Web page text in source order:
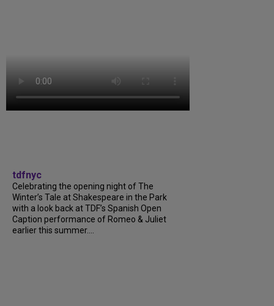
tdfnyc
Celebrating the opening night of The
Winter’s Tale at Shakespeare in the Park
with a look back at TDF’s Spanish Open
Caption performance of Romeo & Juliet
earlier this summer....